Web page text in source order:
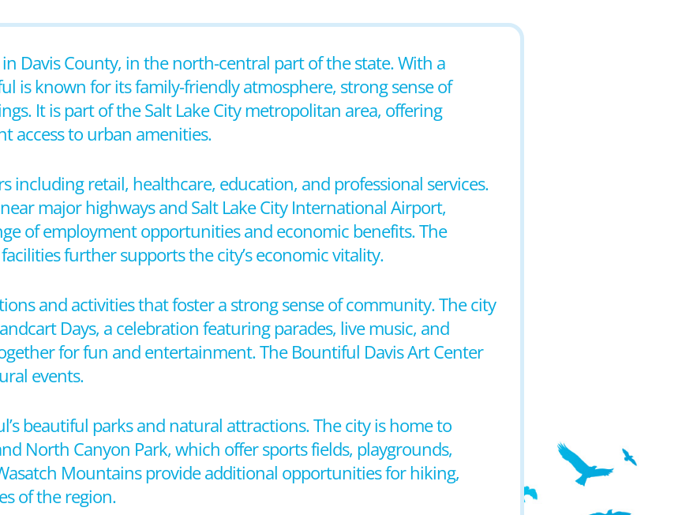
Davis County, in the north-central part of the state. With a
is known for its family-friendly atmosphere, strong sense of
It is part of the Salt Lake City metropolitan area, offering
access to urban amenities.
including retail, healthcare, education, and professional services.
major highways and Salt Lake City International Airport,
of employment opportunities and economic benefits. The
further supports the city’s economic vitality.
and activities that foster a strong sense of community. The city
Days, a celebration featuring parades, live music, and
for fun and entertainment. The Bountiful Davis Art Center
events.
beautiful parks and natural attractions. The city is home to
North Canyon Park, which offer sports fields, playgrounds,
Mountains provide additional opportunities for hiking,
of the region.